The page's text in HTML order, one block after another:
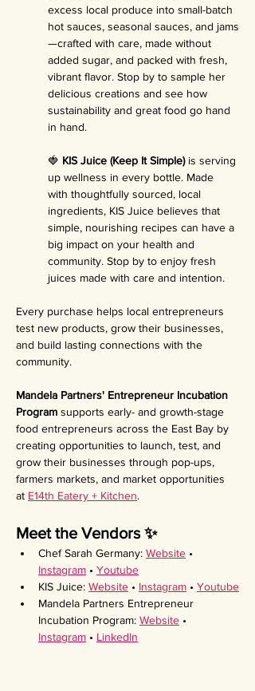
excess local produce into small-batch
hot sauces, seasonal sauces, and jams
—crafted with care, made without
added sugar, and packed with fresh,
vibrant flavor. Stop by to sample her
delicious creations and see how
sustainability and great food go hand
in hand.
🍓 KIS Juice (Keep It Simple) is serving
up wellness in every bottle. Made
with thoughtfully sourced, local
ingredients, KIS Juice believes that
simple, nourishing recipes can have a
big impact on your health and
community. Stop by to enjoy fresh
juices made with care and intention.
Every purchase helps local entrepreneurs
test new products, grow their businesses,
and build lasting connections with the
community.
Mandela Partners' Entrepreneur Incubation
Program supports early- and growth-stage
food entrepreneurs across the East Bay by
creating opportunities to launch, test, and
grow their businesses through pop-ups,
farmers markets, and market opportunities
at E14th Eatery + Kitchen.
Meet the Vendors ✨
Chef Sarah Germany: Website •
Instagram • Youtube
KIS Juice: Website • Instagram • Youtube
Mandela Partners Entrepreneur
Incubation Program: Website •
Instagram • LinkedIn